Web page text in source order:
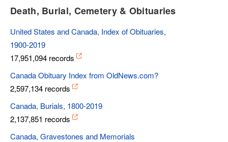
Death, Burial, Cemetery & Obituaries
United States and Canada, Index of Obituaries,
1900-2019
17,951,094 records
Canada Obituary Index from OldNews.com?
2,597,134 records
Canada, Burials, 1800-2019
2,137,851 records
Canada, Gravestones and Memorials